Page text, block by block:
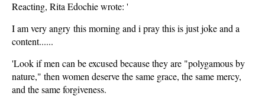
Reacting, Rita Edochie wrote: '
I am very angry this morning and i pray this is just joke and a
content......
'Look if men can be excused because they are "polygamous by
nature," then women deserve the same grace, the same mercy,
and the same forgiveness.